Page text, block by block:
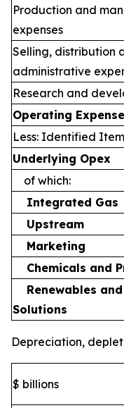
Production and
expenses
Selling, distribution
administrative
Research and
Operating
Less: Identified
Underlying Opex
of which:
Integrated Gas
Upstream
Marketing
Chemicals and
Renewables and
Solutions
Depreciation,
$ billions